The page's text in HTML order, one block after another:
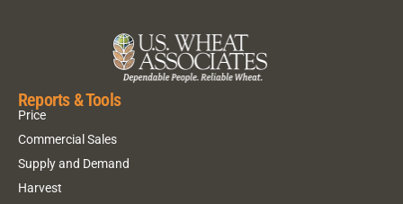
Reports & Tools
Price
Commercial Sales
Supply and Demand
Harvest